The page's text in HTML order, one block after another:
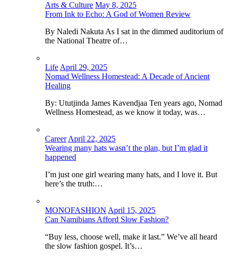
Arts & Culture May 8, 2025
From Ink to Echo: A God of Women Review
By Naledi Nakuta As I sat in the dimmed auditorium of
the National Theatre of…
LifeApril 29, 2025
Nomad Wellness Homestead: A Decade of Ancient
Healing
By: Ututjinda James Kavendjaa Ten years ago, Nomad
Wellness Homestead, as we know it today, was…
CareerApril 22, 2025
Wearing many hats wasn’t the plan, but I’m glad it
happened
I’m just one girl wearing many hats, and I love it. But
here’s the truth:…
MONOFASHION April 15, 2025
Can Namibians Afford Slow Fashion?
“Buy less, choose well, make it last.” We’ve all heard
the slow fashion gospel. It’s…